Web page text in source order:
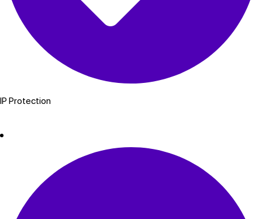
IP Protection